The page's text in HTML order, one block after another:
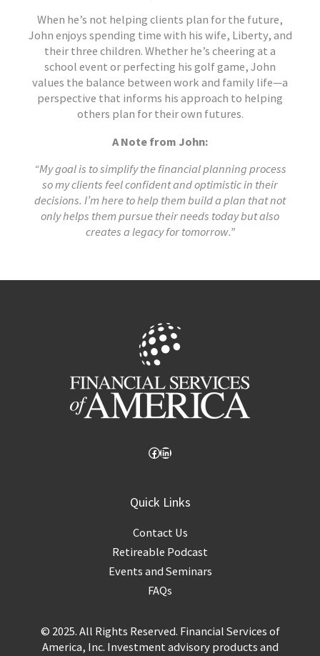
When he’s not helping clients plan for the future,
John enjoys spending time with his wife, Liberty, and
their three children. Whether he’s cheering at a
school event or perfecting his golf game, John
values the balance between work and family life—a
perspective that informs his approach to helping
others plan for their own futures.
A Note from John:
“My goal is to simplify the financial planning process
so my clients feel confident and optimistic in their
decisions. I’m here to help them build a plan that not
only helps them pursue their needs today but also
creates a legacy for tomorrow.”
Facebook
LinkedIn
Quick Links
Contact Us
Retireable Podcast
Events and Seminars
FAQs
© 2025. All Rights Reserved. Financial Services of
America, Inc. Investment advisory products and